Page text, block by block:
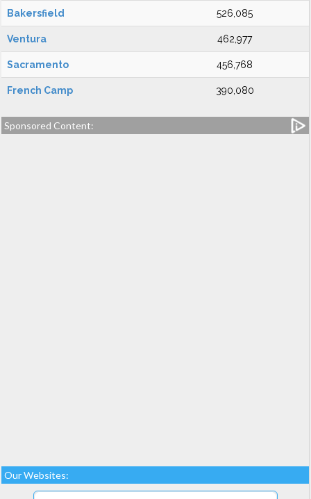
Bakersfield 526,085
Ventura 462,977
Sacramento 456,768
French Camp 390,080
Sponsored Content:
Our Websites: